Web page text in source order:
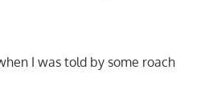
I was told by some roach